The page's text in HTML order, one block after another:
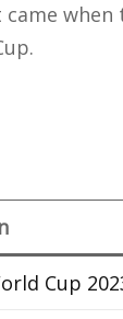
when
Cup